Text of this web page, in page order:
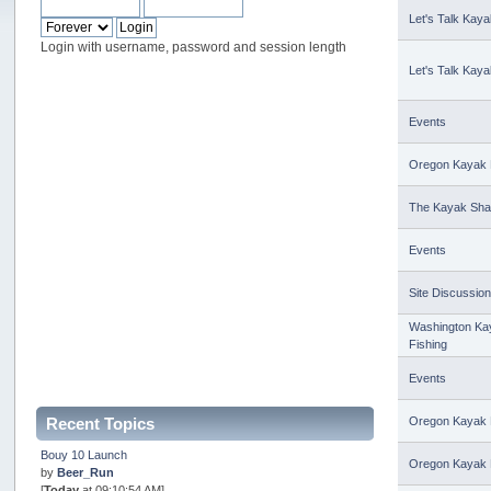
Login with username, password and session length
Recent Topics
Bouy 10 Launch
byBeer_Run
Let's Talk
Let's Talk
Events
Oregon Kayak
The Kayak
Events
Site Discussion
Washington
Fishing
Events
Oregon Kayak
Oregon Kayak